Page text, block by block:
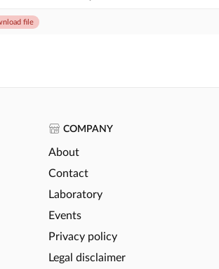
file
COMPANY
About
Contact
Laboratory
Events
Privacy policy
Legal disclaimer